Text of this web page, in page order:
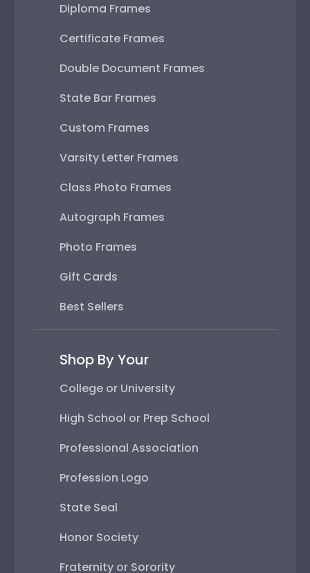
Diploma Frames
Certificate Frames
Double Document Frames
State Bar Frames
Custom Frames
Varsity Letter Frames
Class Photo Frames
Autograph Frames
Photo Frames
Gift Cards
Best Sellers
Shop By Your
College or University
High School or Prep School
Professional Association
Profession Logo
State Seal
Honor Society
Fraternity or Sorority